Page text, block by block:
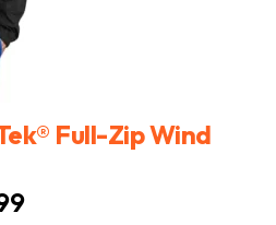
Full-Zip Wind
Price